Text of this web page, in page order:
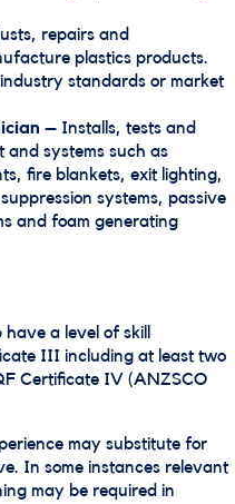
repairs and
plastics products.
standards or market
– Installs, tests and
and systems such as
fire blankets, exit lighting,
systems, passive
and foam generating
a level of skill
III including at least two
Certificate IV (ANZSCO
may substitute for
In some instances relevant
may be required in